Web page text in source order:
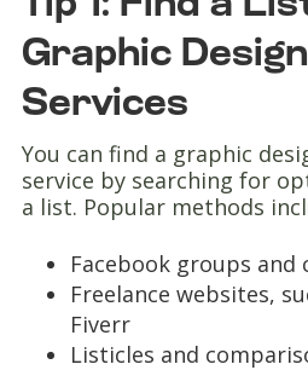
Graphic
Services
You can find a graphic
service by searching for
a list. Popular methods
Facebook groups and
Freelance websites,
Fiverr
Listicles and